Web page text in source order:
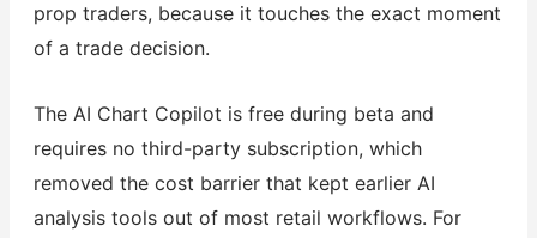
prop traders, because it touches the exact moment
of a trade decision.
The AI Chart Copilot is free during beta and
requires no third-party subscription, which
removed the cost barrier that kept earlier AI
analysis tools out of most retail workflows. For